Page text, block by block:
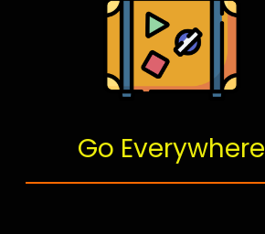
Go Everywhere